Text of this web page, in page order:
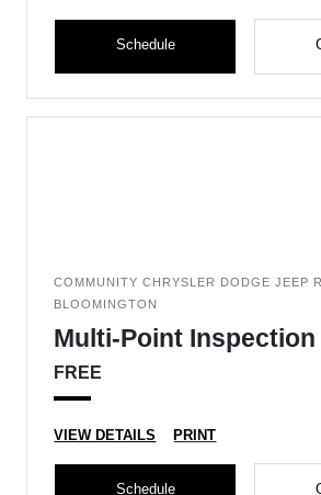
Schedule
COMMUNITY CHRYSLER DODGE JEEP
BLOOMINGTON
Multi-Point Inspection
FREE
VIEW DETAILS PRINT
Schedule